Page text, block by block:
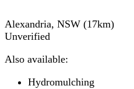
Alexandria, NSW (17km)
Unverified
Also available:
Hydromulching